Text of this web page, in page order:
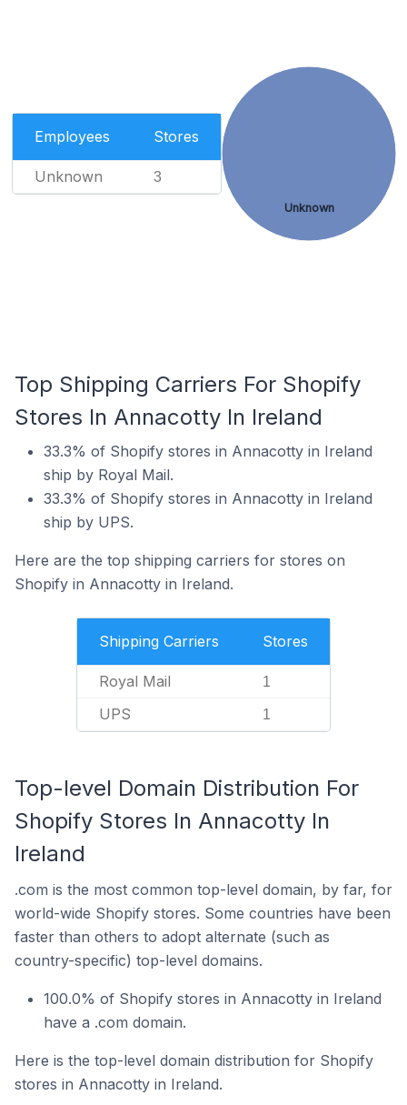
Employees Stores
Unknown 3
Unknown
Top Shipping Carriers For Shopify
Stores In Annacotty In Ireland
33.3% of Shopify stores in Annacotty in Ireland
ship by Royal Mail.
33.3% of Shopify stores in Annacotty in Ireland
ship by UPS.
Here are the top shipping carriers for stores on
Shopify in Annacotty in Ireland.
Shipping Carriers Stores
Royal Mail 1
UPS 1
Top-level Domain Distribution For
Shopify Stores In Annacotty In
Ireland
.com is the most common top-level domain, by far, for
world-wide Shopify stores. Some countries have been
faster than others to adopt alternate (such as
country-specific) top-level domains.
100.0% of Shopify stores in Annacotty in Ireland
have a .com domain.
Here is the top-level domain distribution for Shopify
stores in Annacotty in Ireland.